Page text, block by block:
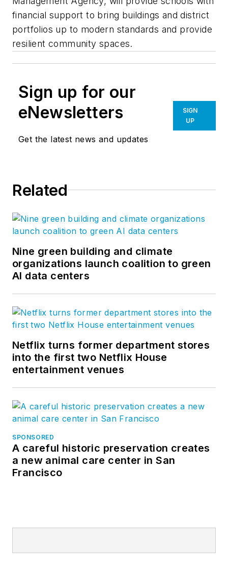
financial support to bring buildings and district
portfolios up to modern standards and provide
resilient community spaces.
Sign up for our
eNewsletters
Get the latest news and updates
SIGN
UP
Related
Nine green building and climate
organizations launch coalition to green
AI data centers
Netflix turns former department stores
into the first two Netflix House
entertainment venues
SPONSORED
A careful historic preservation creates
a new animal care center in San
Francisco